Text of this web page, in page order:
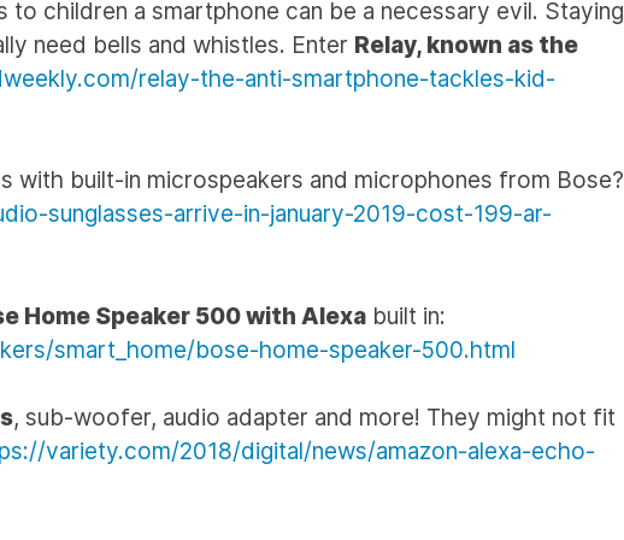
to children a smartphone can be a necessary evil. Staying
need bells and whistles. Enter Relay, known as the
relay-the-anti-smartphone-tackles-kid-
with built-in microspeakers and microphones from Bose?
sunglasses-arrive-in-january-2019-cost-199-ar-
Home Speaker 500 with Alexa built in:
smart_home/bose-home-speaker-500.html
, sub-woofer, audio adapter and more! They might not fit
variety.com/2018/digital/news/amazon-alexa-echo-